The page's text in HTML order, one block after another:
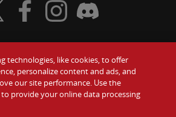
Gift Cards
Contact Us
Wendy's Twitter
Visit Wendy's Facebook
Visit Wendy's Instagram
Visit Wendy's Discord
technologies, like cookies, to offer
personalize content and ads, and
our site performance. Use the
provide your online data processing